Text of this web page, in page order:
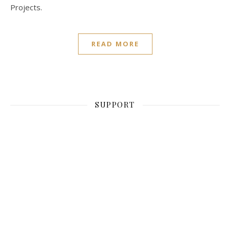
Projects.
READ MORE
SUPPORT